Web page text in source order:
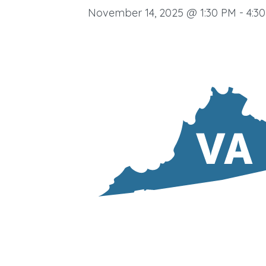
November 14, 2025 @ 1:30 PM -